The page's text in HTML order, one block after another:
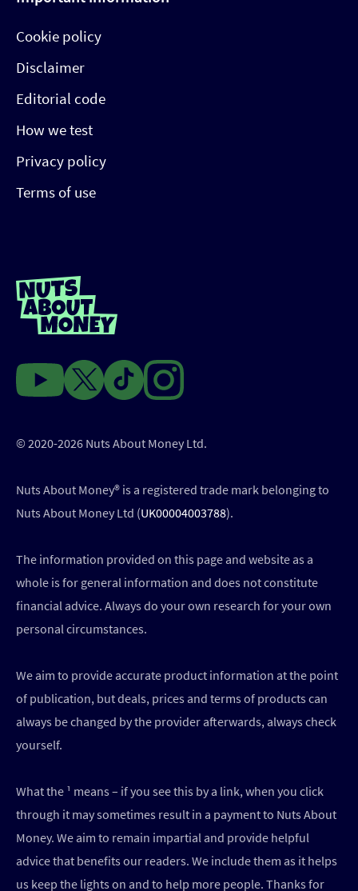
Cookie policy
Disclaimer
Editorial code
How we test
Privacy policy
Terms of use
© 2020-2026 Nuts About Money Ltd.
Nuts About Money®️ is a registered trade mark belonging to
Nuts About Money Ltd (UK00004003788).
The information provided on this page and website as a
whole is for general information and does not constitute
financial advice. Always do your own research for your own
personal circumstances.
We aim to provide accurate product information at the point
of publication, but deals, prices and terms of products can
always be changed by the provider afterwards, always check
yourself.
What the ¹ means – if you see this by a link, when you click
through it may sometimes result in a payment to Nuts About
Money. We aim to remain impartial and provide helpful
advice that benefits our readers. We include them as it helps
us keep the lights on and to help more people. Thanks for